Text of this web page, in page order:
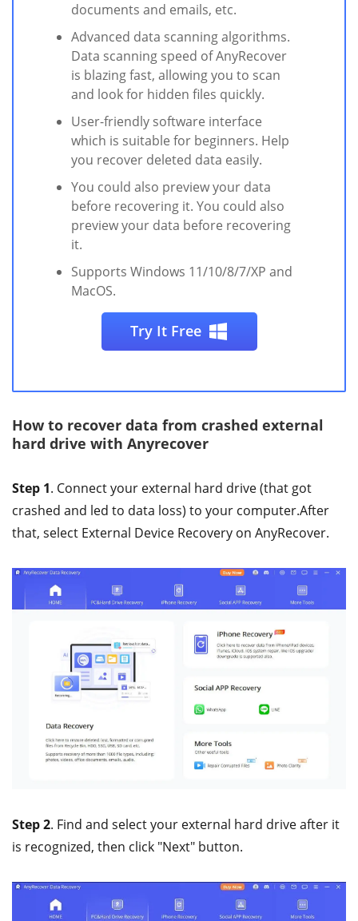
documents and emails, etc.
Advanced data scanning algorithms.
Data scanning speed of AnyRecover
is blazing fast, allowing you to scan
and look for hidden files quickly.
User-friendly software interface
which is suitable for beginners. Help
you recover deleted data easily.
You could also preview your data
before recovering it. You could also
preview your data before recovering
it.
Supports Windows 11/10/8/7/XP and
MacOS.
Try It Free
How to recover data from crashed external
hard drive with Anyrecover
Step 1. Connect your external hard drive (that got
crashed and led to data loss) to your computer.After
that, select External Device Recovery on AnyRecover.
Step 2. Find and select your external hard drive after it
is recognized, then click "Next" button.